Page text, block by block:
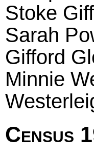
Stoke
Sarah
Gifford
Minnie
Census